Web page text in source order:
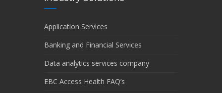
Application Services
Banking and Financial Services
Data analytics services company
EBC Access Health FAQ’s